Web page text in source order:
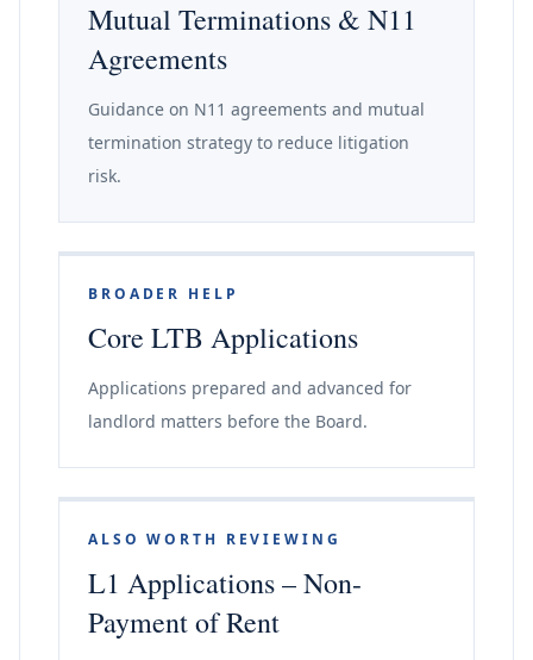
Mutual Terminations & N11
Agreements
Guidance on N11 agreements and mutual
termination strategy to reduce litigation
risk.
BROADER HELP
Core LTB Applications
Applications prepared and advanced for
landlord matters before the Board.
ALSO WORTH REVIEWING
L1 Applications – Non-
Payment of Rent